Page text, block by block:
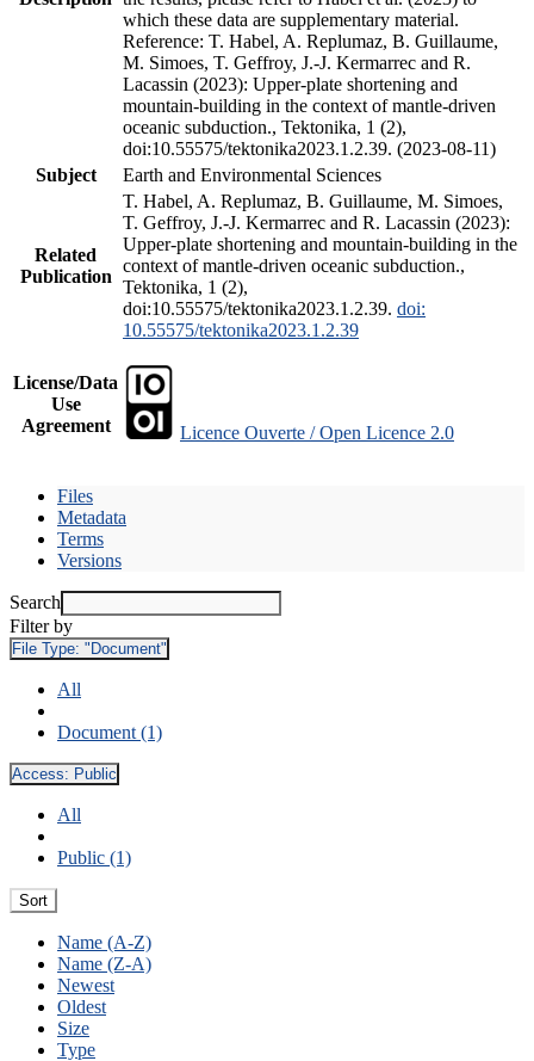
which these data are supplementary material.
Reference: T. Habel, A. Replumaz, B. Guillaume,
M. Simoes, T. Geffroy, J.-J. Kermarrec and R.
Lacassin (2023): Upper-plate shortening and
mountain-building in the context of mantle-driven
oceanic subduction., Tektonika, 1 (2),
doi:10.55575/tektonika2023.1.2.39. (2023-08-11)
Subject
Earth and Environmental Sciences
Related
Publication
T. Habel, A. Replumaz, B. Guillaume, M. Simoes,
T. Geffroy, J.-J. Kermarrec and R. Lacassin (2023):
Upper-plate shortening and mountain-building in the
context of mantle-driven oceanic subduction.,
Tektonika, 1 (2),
doi:10.55575/tektonika2023.1.2.39. doi:
10.55575/tektonika2023.1.2.39
License/Data
Use
Agreement
Licence Ouverte / Open Licence 2.0
Files
Metadata
Terms
Versions
Search
Filter by
File Type: "Document"
All
Document (1)
Access: Public
All
Public (1)
Sort
Name (A-Z)
Name (Z-A)
Newest
Oldest
Size
Type